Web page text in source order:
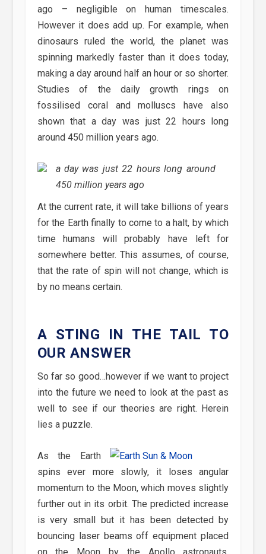
ago – negligible on human timescales.
However it does add up. For example, when
dinosaurs ruled the world, the planet was
spinning markedly faster than it does today,
making a day around half an hour or so shorter.
Studies of the daily growth rings on
fossilised coral and molluscs have also
shown that a day was just 22 hours long
around 450 million years ago.
a day was just 22 hours long around
450 million years ago
At the current rate, it will take billions of years
for the Earth finally to come to a halt, by which
time humans will probably have left for
somewhere better. This assumes, of course,
that the rate of spin will not change, which is
by no means certain.
A STING IN THE TAIL TO
OUR ANSWER
So far so good…however if we want to project
into the future we need to look at the past as
well to see if our theories are right. Herein
lies a puzzle.
As the Earth
spins ever more slowly, it loses angular
momentum to the Moon, which moves slightly
further out in its orbit. The predicted increase
is very small but it has been detected by
bouncing laser beams off equipment placed